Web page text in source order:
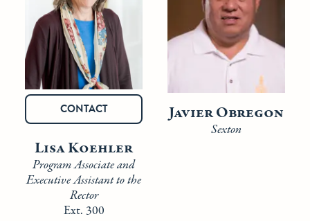
CONTACT
Lisa Koehler
Program Associate and
Executive Assistant to the
Rector
Ext. 300
Javier Obregon
Sexton